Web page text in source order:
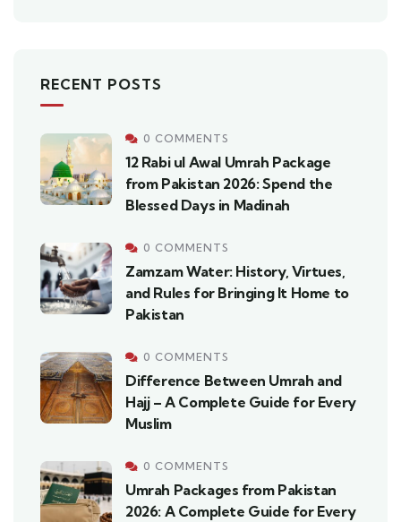
RECENT POSTS
0 COMMENTS
12 Rabi ul Awal Umrah Package
from Pakistan 2026: Spend the
Blessed Days in Madinah
0 COMMENTS
Zamzam Water: History, Virtues,
and Rules for Bringing It Home to
Pakistan
0 COMMENTS
Difference Between Umrah and
Hajj – A Complete Guide for Every
Muslim
0 COMMENTS
Umrah Packages from Pakistan
2026: A Complete Guide for Every